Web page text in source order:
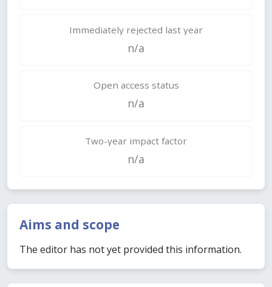
Immediately rejected last year
n/a
Open access status
n/a
Two-year impact factor
n/a
Aims and scope
The editor has not yet provided this information.